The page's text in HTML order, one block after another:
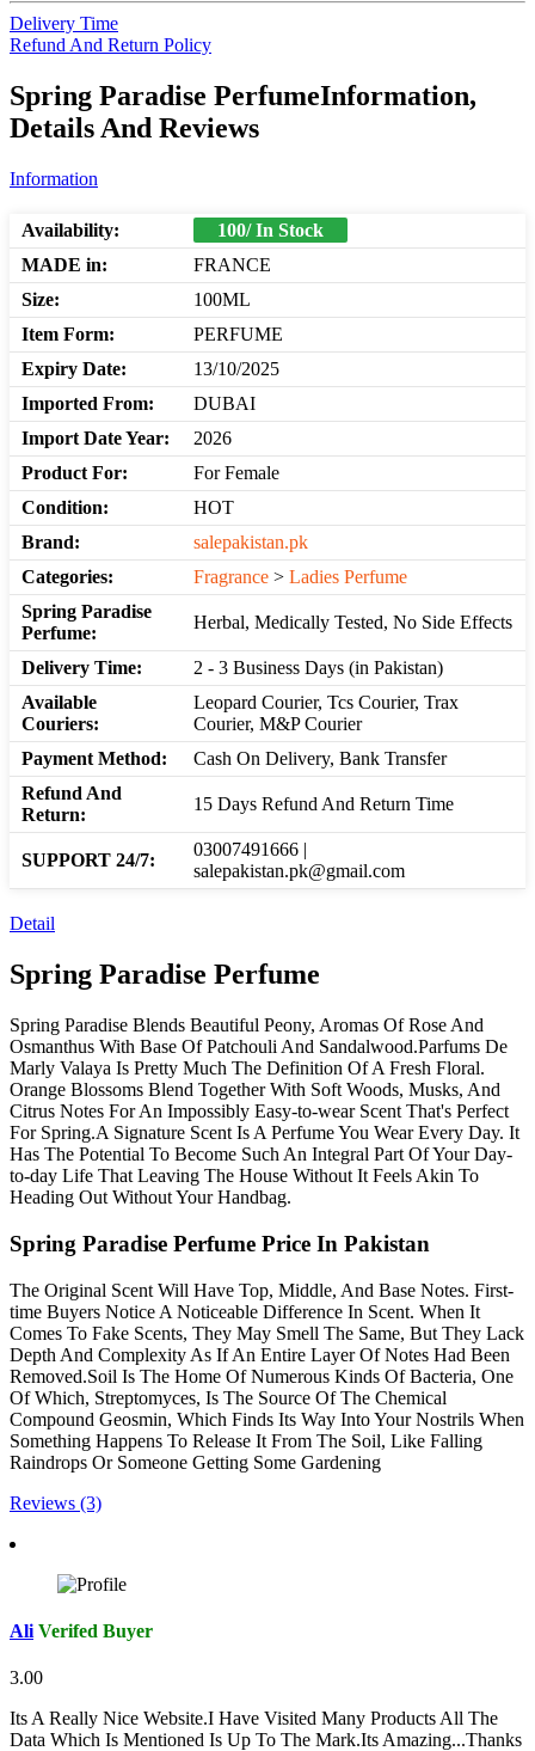
Delivery Time
Refund And Return Policy
Spring Paradise PerfumeInformation,
Details And Reviews
Information
Availability:
100/ In Stock
MADE in:
FRANCE
Size:
100ML
Item Form:
PERFUME
Expiry Date:
13/10/2025
Imported From:
DUBAI
Import Date Year:
2026
Product For:
For Female
Condition:
HOT
Brand:
salepakistan.pk
Categories:
Fragrance > Ladies Perfume
Spring Paradise
Perfume:
Herbal, Medically Tested, No Side Effects
Delivery Time:
2 - 3 Business Days (in Pakistan)
Available
Couriers:
Leopard Courier, Tcs Courier, Trax
Courier, M&P Courier
Payment Method:
Cash On Delivery, Bank Transfer
Refund And
Return:
15 Days Refund And Return Time
SUPPORT 24/7:
03007491666 |
salepakistan.pk@gmail.com
Detail
Spring Paradise Perfume
Spring Paradise Blends Beautiful Peony, Aromas Of Rose And
Osmanthus With Base Of Patchouli And Sandalwood.Parfums De
Marly Valaya Is Pretty Much The Definition Of A Fresh Floral.
Orange Blossoms Blend Together With Soft Woods, Musks, And
Citrus Notes For An Impossibly Easy-to-wear Scent That's Perfect
For Spring.A Signature Scent Is A Perfume You Wear Every Day. It
Has The Potential To Become Such An Integral Part Of Your Day-
to-day Life That Leaving The House Without It Feels Akin To
Heading Out Without Your Handbag.
Spring Paradise Perfume Price In Pakistan
The Original Scent Will Have Top, Middle, And Base Notes. First-
time Buyers Notice A Noticeable Difference In Scent. When It
Comes To Fake Scents, They May Smell The Same, But They Lack
Depth And Complexity As If An Entire Layer Of Notes Had Been
Removed.Soil Is The Home Of Numerous Kinds Of Bacteria, One
Of Which, Streptomyces, Is The Source Of The Chemical
Compound Geosmin, Which Finds Its Way Into Your Nostrils When
Something Happens To Release It From The Soil, Like Falling
Raindrops Or Someone Getting Some Gardening
Reviews (3)
Ali Verifed Buyer
3.00
Its A Really Nice Website.I Have Visited Many Products All The
Data Which Is Mentioned Is Up To The Mark.Its Amazing...Thanks